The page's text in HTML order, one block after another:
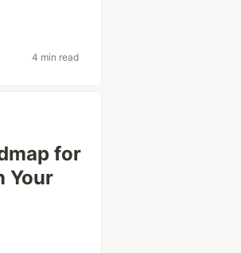
4 min read
for
Your